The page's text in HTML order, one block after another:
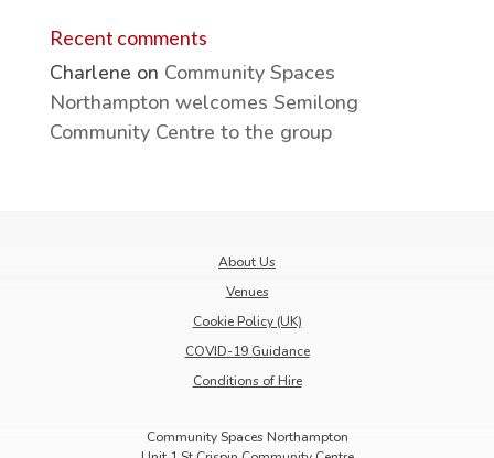
Recent comments
Charlene on Community Spaces
Northampton welcomes Semilong
Community Centre to the group
About Us
Venues
Cookie Policy (UK)
COVID-19 Guidance
Conditions of Hire
Community Spaces Northampton